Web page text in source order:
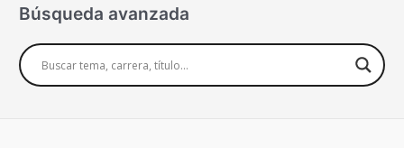
Búsqueda avanzada